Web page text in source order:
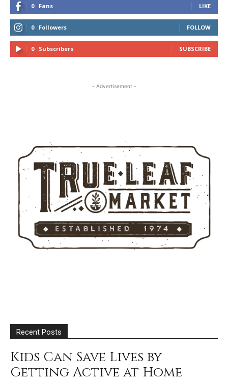
0 Fans LIKE
0 Followers FOLLOW
0 Subscribers SUBSCRIBE
- Advertisement -
Recent Posts
Kids Can Save Lives by
Getting Active at Home